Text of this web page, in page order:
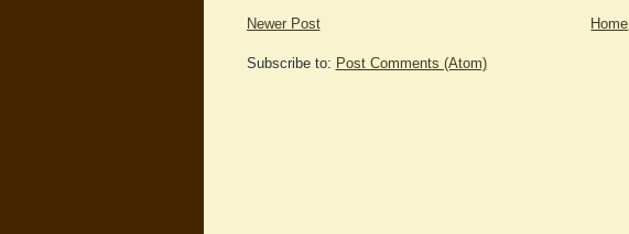
Newer Post Home
Subscribe to: Post Comments (Atom)